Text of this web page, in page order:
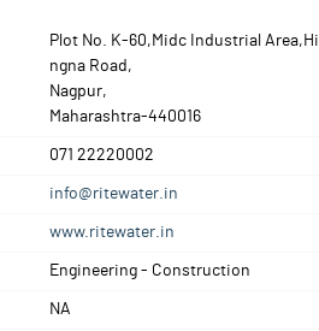
Plot No. K-60,Midc Industrial Area,Hi
ngna Road ,
Nagpur,
Maharashtra-440016
071 22220002
info@ritewater.in
www.ritewater.in
Engineering - Construction
NA